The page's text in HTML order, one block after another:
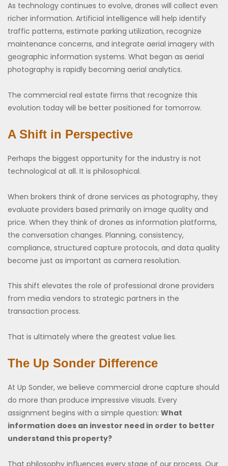
As technology continues to evolve, drones will collect even
richer information. Artificial intelligence will help identify
traffic patterns, estimate parking utilization, recognize
maintenance concerns, and integrate aerial imagery with
geographic information systems. What began as aerial
photography is rapidly becoming aerial analytics.
The commercial real estate firms that recognize this
evolution today will be better positioned for tomorrow.
A Shift in Perspective
Perhaps the biggest opportunity for the industry is not
technological at all. It is philosophical.
When brokers think of drone services as photography, they
evaluate providers based primarily on image quality and
price. When they think of drones as information platforms,
the conversation changes. Planning, consistency,
compliance, structured capture protocols, and data quality
become just as important as camera resolution.
This shift elevates the role of professional drone providers
from media vendors to strategic partners in the
transaction process.
That is ultimately where the greatest value lies.
The Up Sonder Difference
At Up Sonder, we believe commercial drone capture should
do more than produce impressive visuals. Every
assignment begins with a simple question: What
information does an investor need in order to better
understand this property?
That philosophy influences every stage of our process. Our